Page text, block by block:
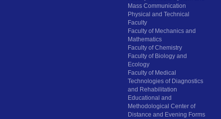
Mass Communication
Physical and Technical
Faculty
Faculty of Mechanics and
Mathematics
Faculty of Chemistry
Faculty of Biology and
Ecology
Faculty of Medical
Technologies of Diagnostics
and Rehabilitation
Educational and
Methodological Center of
Distance and Evening Forms